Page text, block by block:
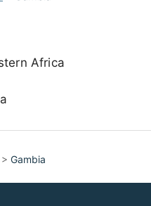
Africa
> Gambia